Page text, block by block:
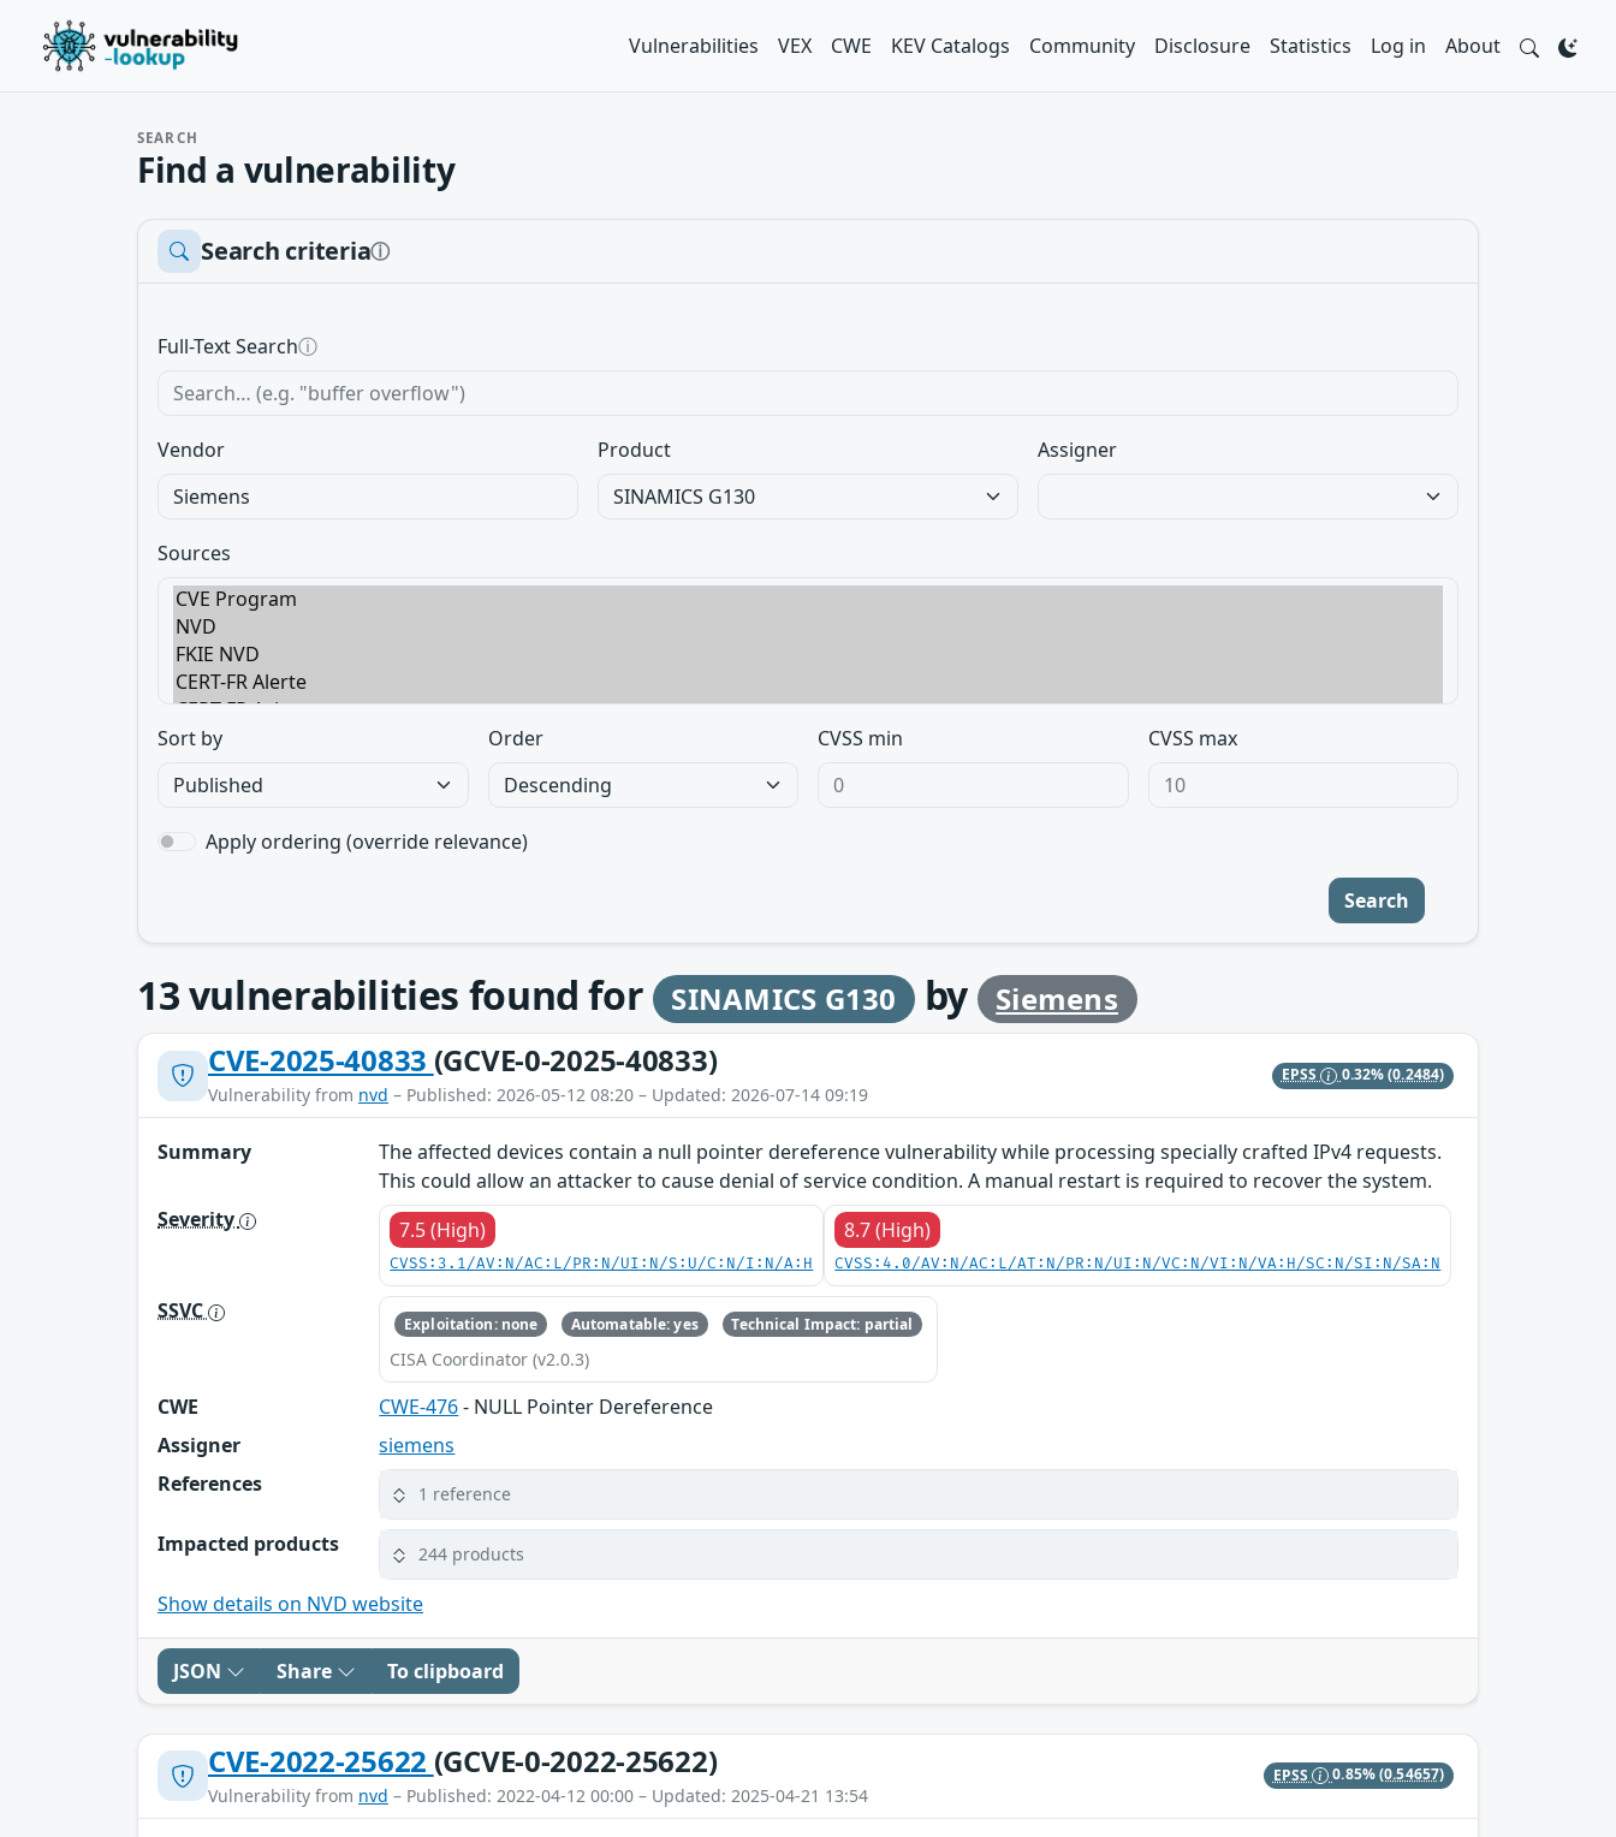
Vulnerabilities VEX CWE KEV Catalogs Community Disclosure Statistics Log in About
SEARCH
Find a vulnerability
Search criteriaⓘ
Full-Text Searchⓘ
Vendor Product Assigner
Sources
Sort by Order CVSS min CVSS max
Apply ordering (override relevance)
Search
13vulnerabilities found for SINAMICS G130 by
Siemens
CVE-2025-40833 (GCVE-0-2025-40833)
Vulnerability from nvd – Published: 2026-05-12 08:20 – Updated: 2026-07-14 09:19
EPSS 0.32%(0.2484)
Summary
The affected devices contain a null pointer dereference vulnerability while processing specially crafted IPv4 requests.
This could allow an attacker to cause denial of service condition. A manual restart is required to recover the system.
Severity
7.5 (High)
CVSS:3.1/AV:N/AC:L/PR:N/UI:N/S:U/C:N/I:N/A:H
8.7 (High)
CVSS:4.0/AV:N/AC:L/AT:N/PR:N/UI:N/VC:N/VI:N/VA:H/SC:N/SI:N/SA:N
SSVC Exploitation: none Automatable: yes Technical Impact: partial
CISA Coordinator (v2.0.3)
CWE CWE-476- NULL Pointer Dereference
Assigner
siemens
References
1 reference
Impacted products 244 products
Show details on NVD website
JSON Share To clipboard
CVE-2022-25622 (GCVE-0-2022-25622)
Vulnerability from nvd – Published: 2022-04-12 00:00 – Updated: 2025-04-21 13:54
EPSS 0.85%(0.54657)